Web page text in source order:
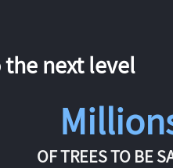
next level
OF TREES TO BE